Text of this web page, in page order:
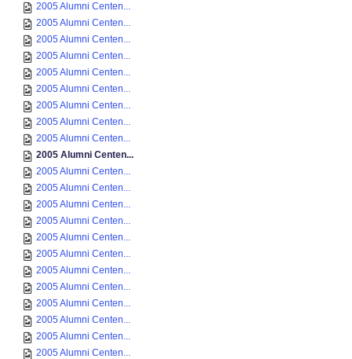
2005 Alumni Centen...
2005 Alumni Centen...
2005 Alumni Centen...
2005 Alumni Centen...
2005 Alumni Centen...
2005 Alumni Centen...
2005 Alumni Centen...
2005 Alumni Centen...
2005 Alumni Centen...
2005 Alumni Centen...
2005 Alumni Centen...
2005 Alumni Centen...
2005 Alumni Centen...
2005 Alumni Centen...
2005 Alumni Centen...
2005 Alumni Centen...
2005 Alumni Centen...
2005 Alumni Centen...
2005 Alumni Centen...
2005 Alumni Centen...
2005 Alumni Centen...
2005 Alumni Centen...